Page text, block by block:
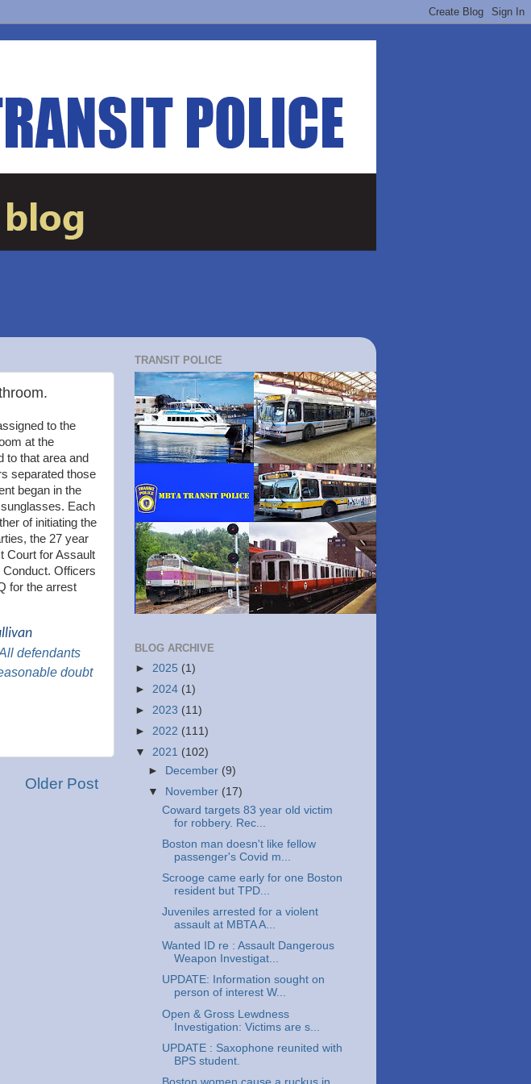
to the
at the
to that area and
separated those
began in the
Each
of initiating the
the 27 year
Court for Assault
Officers
for the arrest
defendants
doubt
Older Post
TRANSIT POLICE
BLOG ARCHIVE
► 2025 (1)
► 2024 (1)
► 2023 (11)
► 2022 (111)
▼ 2021 (102)
►
December (9)
▼
November (17)
Coward targets 83 year old victim
for robbery. Rec...
Boston man doesn't like fellow
passenger's Covid m...
Scrooge came early for one Boston
resident but TPD...
Juveniles arrested for a violent
assault at MBTA A...
Wanted ID re : Assault Dangerous
Weapon Investigat...
UPDATE: Information sought on
person of interest W...
Open & Gross Lewdness
Investigation: Victims are s...
UPDATE : Saxophone reunited with
BPS student.